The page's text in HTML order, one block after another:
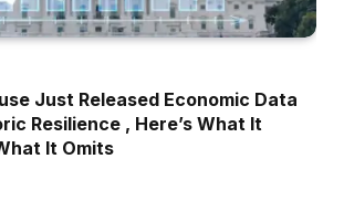
Just Released Economic Data
Resilience , Here’s What It
It Omits